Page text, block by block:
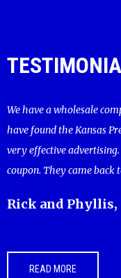
We have a wholesale
have found the Kansas
very effective
coupon. They came back
Rick and Phyllis,
READ MORE